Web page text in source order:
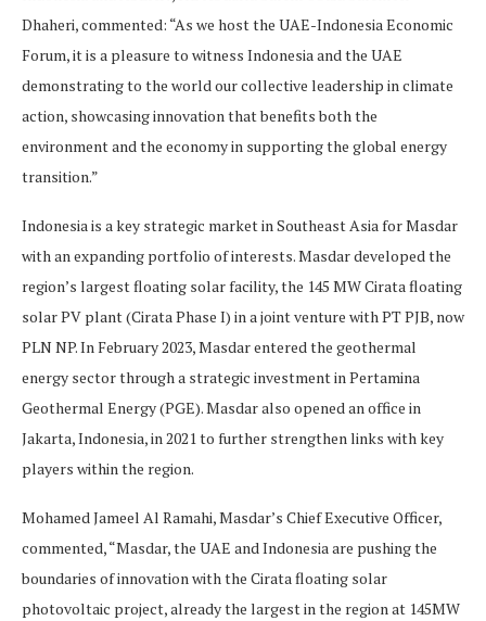
Dhaheri, commented: “As we host the UAE-Indonesia Economic
Forum, it is a pleasure to witness Indonesia and the UAE
demonstrating to the world our collective leadership in climate
action, showcasing innovation that benefits both the
environment and the economy in supporting the global energy
transition.”
Indonesia is a key strategic market in Southeast Asia for Masdar
with an expanding portfolio of interests. Masdar developed the
region’s largest floating solar facility, the 145 MW Cirata floating
solar PV plant (Cirata Phase I) in a joint venture with PT PJB, now
PLN NP. In February 2023, Masdar entered the geothermal
energy sector through a strategic investment in Pertamina
Geothermal Energy (PGE). Masdar also opened an office in
Jakarta, Indonesia, in 2021 to further strengthen links with key
players within the region.
Mohamed Jameel Al Ramahi, Masdar’s Chief Executive Officer,
commented, “Masdar, the UAE and Indonesia are pushing the
boundaries of innovation with the Cirata floating solar
photovoltaic project, already the largest in the region at 145MW